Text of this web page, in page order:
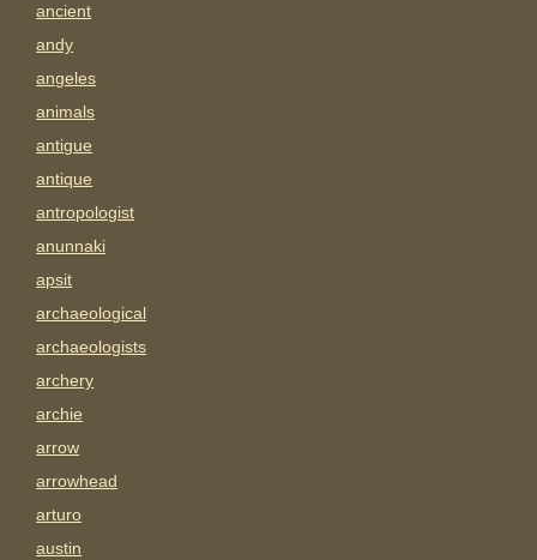
ancient
andy
angeles
animals
antigue
antique
antropologist
anunnaki
apsit
archaeological
archaeologists
archery
archie
arrow
arrowhead
arturo
austin